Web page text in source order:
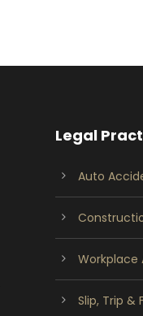
Legal
Auto
Workplace
Slip, Trip &